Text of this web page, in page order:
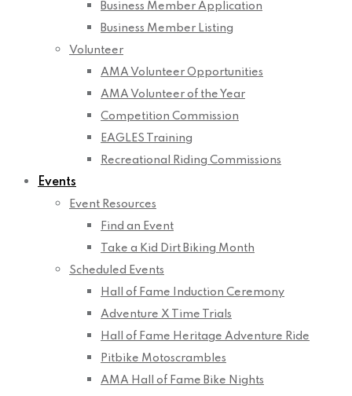
Business Member Application
Business Member Listing
Volunteer
AMA Volunteer Opportunities
AMA Volunteer of the Year
Competition Commission
EAGLES Training
Recreational Riding Commissions
Events
Event Resources
Find an Event
Take a Kid Dirt Biking Month
Scheduled Events
Hall of Fame Induction Ceremony
Adventure X Time Trials
Hall of Fame Heritage Adventure Ride
Pitbike Motoscrambles
AMA Hall of Fame Bike Nights